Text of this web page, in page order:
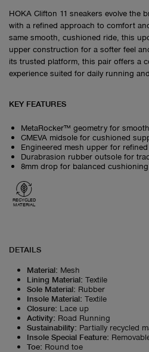
HOKA Clifton 11 sneakers evolve the
with a refined approach to comfort
same smooth, cushioned ride, this
upper construction for a softer feel
its trusted platform, this pair offers a
experience suited for daily running
KEY FEATURES
MetaRocker™ geometry for
CMEVA midsole for cushioned
Engineered mesh upper for
Durabrasion rubber outsole for
8mm drop for balanced cushioning
RECYCLED
MATERIAL
DETAILS
Material: Mesh
Lining Material: Textile
Sole Material: Rubber
Insole Material: Textile
Closure: Lace up
Activity: Road Running
Sustainability: Partially recycled
Insole Special Feature:
Toe: Round toe